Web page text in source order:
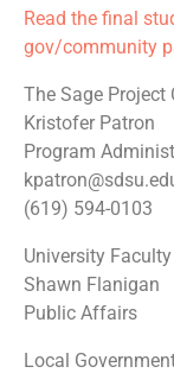
Read the final
gov/community
The Sage Project
Kristofer Patron
Program
(619) 594-0103
University
Shawn Flanigan
Public Affairs
Local